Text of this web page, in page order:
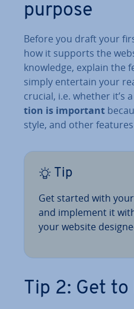
purpose
Before you draft your
how it supports the
knowledge, explain the
simply entertain your
crucial, i.e. whether it’s
tion is important
style, and other
Tip
Get started with
and implement it
your website
Tip 2: Get